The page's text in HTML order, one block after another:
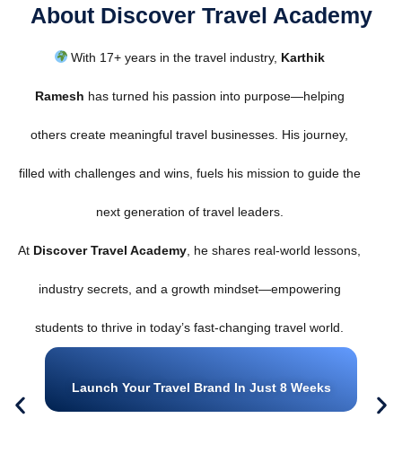
About Discover Travel Academy
With 17+ years in the travel industry, Karthik
Ramesh has turned his passion into purpose—helping
others create meaningful travel businesses. His journey,
filled with challenges and wins, fuels his mission to guide the
next generation of travel leaders.
At Discover Travel Academy , he shares real-world lessons,
industry secrets, and a growth mindset—empowering
students to thrive in today’s fast-changing travel world.
Launch Your Travel Brand In Just 8 Weeks